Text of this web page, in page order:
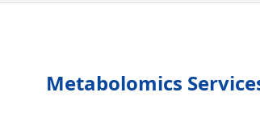
Metabolomics